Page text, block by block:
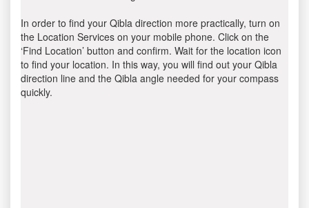
In order to find your Qibla direction more practically, turn on
the Location Services on your mobile phone. Click on the
‘Find Location’ button and confirm. Wait for the location icon
to find your location. In this way, you will find out your Qibla
direction line and the Qibla angle needed for your compass
quickly.